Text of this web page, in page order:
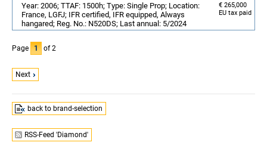
€ 265,000
EU tax paid
Year: 2006; TTAF: 1500h; Type: Single Prop; Location:
France, LGFJ; IFR certified, IFR equipped, Always
hangared; Reg. No.: N520DS; Last annual: 5/2024
Page 1 of 2
Next
back to brand-selection
RSS-Feed 'Diamond'